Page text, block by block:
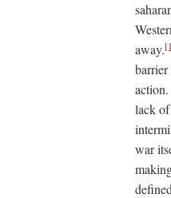
away.
barrier
lack of
war